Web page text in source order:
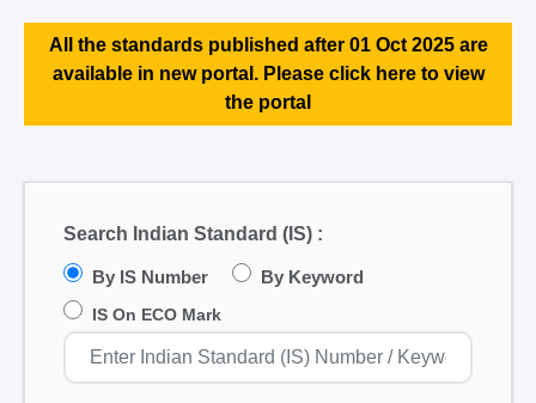
All the standards published after 01 Oct 2025 are
available in new portal. Please click here to view
the portal
Search Indian Standard (IS) :
By IS Number By Keyword
IS On ECO Mark